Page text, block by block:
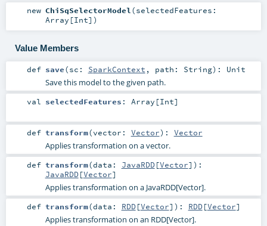
new ChiSqSelectorModel(selectedFeatures:
Array [Int] )
Value Members
def save(sc: SparkContext , path: String) : Unit
Save this model to the given path.
val selectedFeatures : Array [Int]
def transform(vector: Vector) : Vector
Applies transformation on a vector.
def transform(data: JavaRDD[Vector] ) :
JavaRDD[Vector]
Applies transformation on a JavaRDD[Vector].
def transform(data: RDD[Vector] ) : RDD[Vector]
Applies transformation on an RDD[Vector].